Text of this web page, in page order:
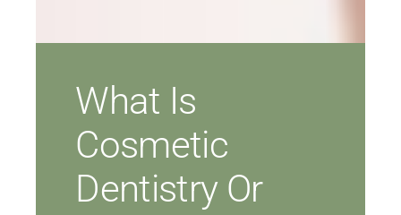
What Is
Cosmetic
Dentistry Or